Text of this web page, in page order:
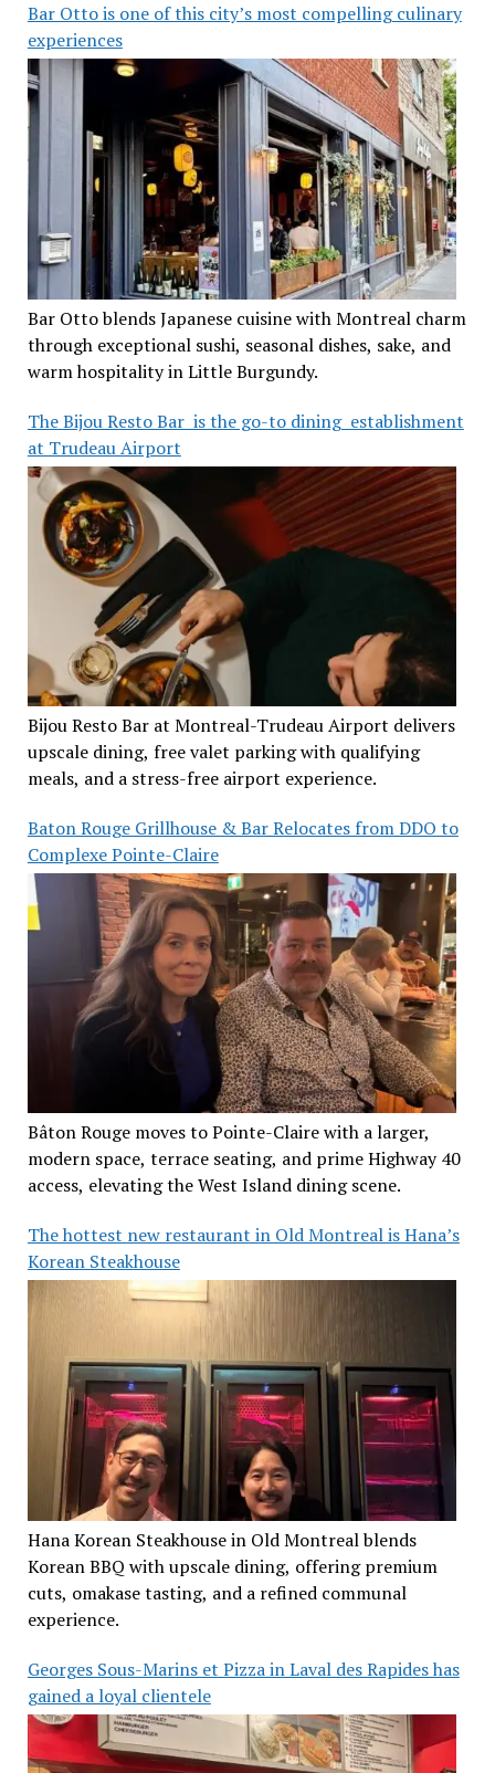
Bar Otto is one of this city’s most compelling culinary
experiences
Bar Otto blends Japanese cuisine with Montreal charm
through exceptional sushi, seasonal dishes, sake, and
warm hospitality in Little Burgundy.
The Bijou Resto Bar is the go-to dining establishment
at Trudeau Airport
Bijou Resto Bar at Montreal-Trudeau Airport delivers
upscale dining, free valet parking with qualifying
meals, and a stress-free airport experience.
Baton Rouge Grillhouse & Bar Relocates from DDO to
Complexe Pointe-Claire
Bâton Rouge moves to Pointe-Claire with a larger,
modern space, terrace seating, and prime Highway 40
access, elevating the West Island dining scene.
The hottest new restaurant in Old Montreal is Hana’s
Korean Steakhouse
Hana Korean Steakhouse in Old Montreal blends
Korean BBQ with upscale dining, offering premium
cuts, omakase tasting, and a refined communal
experience.
Georges Sous-Marins et Pizza in Laval des Rapides has
gained a loyal clientele